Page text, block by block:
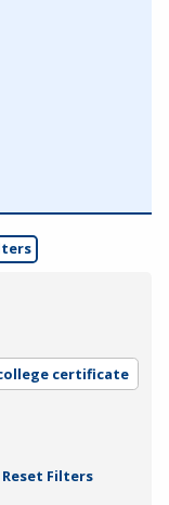
certificate
Reset Filters